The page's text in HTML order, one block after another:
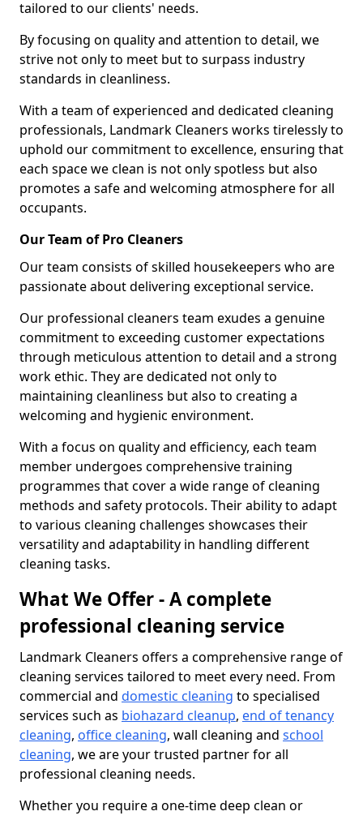
tailored to our clients' needs.
By focusing on quality and attention to detail, we
strive not only to meet but to surpass industry
standards in cleanliness.
With a team of experienced and dedicated cleaning
professionals, Landmark Cleaners works tirelessly to
uphold our commitment to excellence, ensuring that
each space we clean is not only spotless but also
promotes a safe and welcoming atmosphere for all
occupants.
Our Team of Pro Cleaners
Our team consists of skilled housekeepers who are
passionate about delivering exceptional service.
Our professional cleaners team exudes a genuine
commitment to exceeding customer expectations
through meticulous attention to detail and a strong
work ethic. They are dedicated not only to
maintaining cleanliness but also to creating a
welcoming and hygienic environment.
With a focus on quality and efficiency, each team
member undergoes comprehensive training
programmes that cover a wide range of cleaning
methods and safety protocols. Their ability to adapt
to various cleaning challenges showcases their
versatility and adaptability in handling different
cleaning tasks.
What We Offer - A complete
professional cleaning service
Landmark Cleaners offers a comprehensive range of
cleaning services tailored to meet every need. From
commercial and domestic cleaning to specialised
services such as biohazard cleanup, end of tenancy
cleaning, office cleaning, wall cleaning and school
cleaning, we are your trusted partner for all
professional cleaning needs.
Whether you require a one-time deep clean or